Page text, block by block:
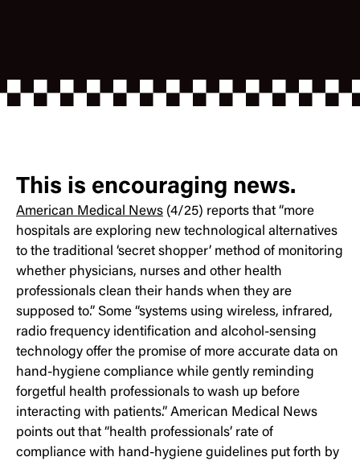
This is encouraging news.
American Medical News (4/25) reports that “more
hospitals are exploring new technological alternatives
to the traditional ‘secret shopper’ method of monitoring
whether physicians, nurses and other health
professionals clean their hands when they are
supposed to.” Some “systems using wireless, infrared,
radio frequency identification and alcohol-sensing
technology offer the promise of more accurate data on
hand-hygiene compliance while gently reminding
forgetful health professionals to wash up before
interacting with patients.” American Medical News
points out that “health professionals’ rate of
compliance with hand-hygiene guidelines put forth by